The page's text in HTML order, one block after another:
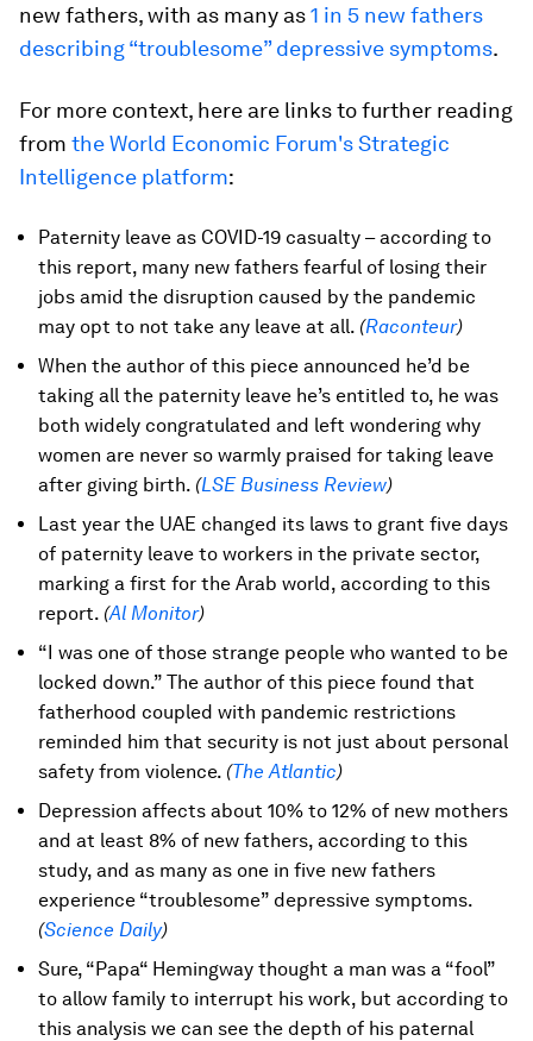
new fathers, with as many as1 in 5 new fathers
describing “troublesome” depressive symptoms.
For more context, here are links to further reading
from the World Economic Forum's Strategic
Intelligence platform:
Paternity leave as COVID-19 casualty – according to
this report, many new fathers fearful of losing their
jobs amid the disruption caused by the pandemic
may opt to not take any leave at all. (Raconteur)
When the author of this piece announced he’d be
taking all the paternity leave he’s entitled to, he was
both widely congratulated and left wondering why
women are never so warmly praised for taking leave
after giving birth. (LSE Business Review)
Last year the UAE changed its laws to grant five days
of paternity leave to workers in the private sector,
marking a first for the Arab world, according to this
report. (Al Monitor)
“I was one of those strange people who wanted to be
locked down.” The author of this piece found that
fatherhood coupled with pandemic restrictions
reminded him that security is not just about personal
safety from violence. (The Atlantic)
Depression affects about 10% to 12% of new mothers
and at least 8% of new fathers, according to this
study, and as many as one in five new fathers
experience “troublesome” depressive symptoms.
(Science Daily)
Sure, “Papa“ Hemingway thought a man was a “fool”
to allow family to interrupt his work, but according to
this analysis we can see the depth of his paternal